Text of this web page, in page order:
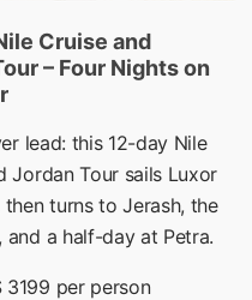
Cruise and
– Four Nights on
lead: this 12-day Nile
Jordan Tour sails Luxor
turns to Jerash, the
and a half-day at Petra.
3199 per person